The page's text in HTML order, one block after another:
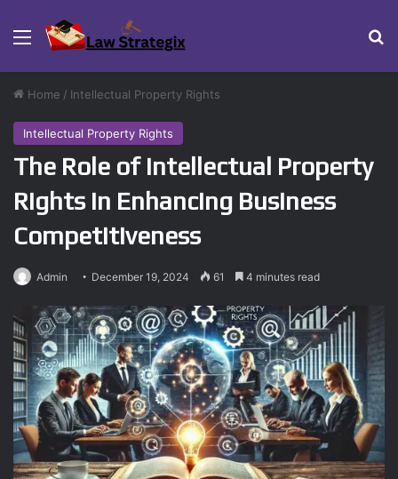
Menu
Home / Intellectual Property Rights
Intellectual Property Rights
The Role of Intellectual Property
Rights in Enhancing Business
Competitiveness
Admin December 19, 2024 61 4 minutes read